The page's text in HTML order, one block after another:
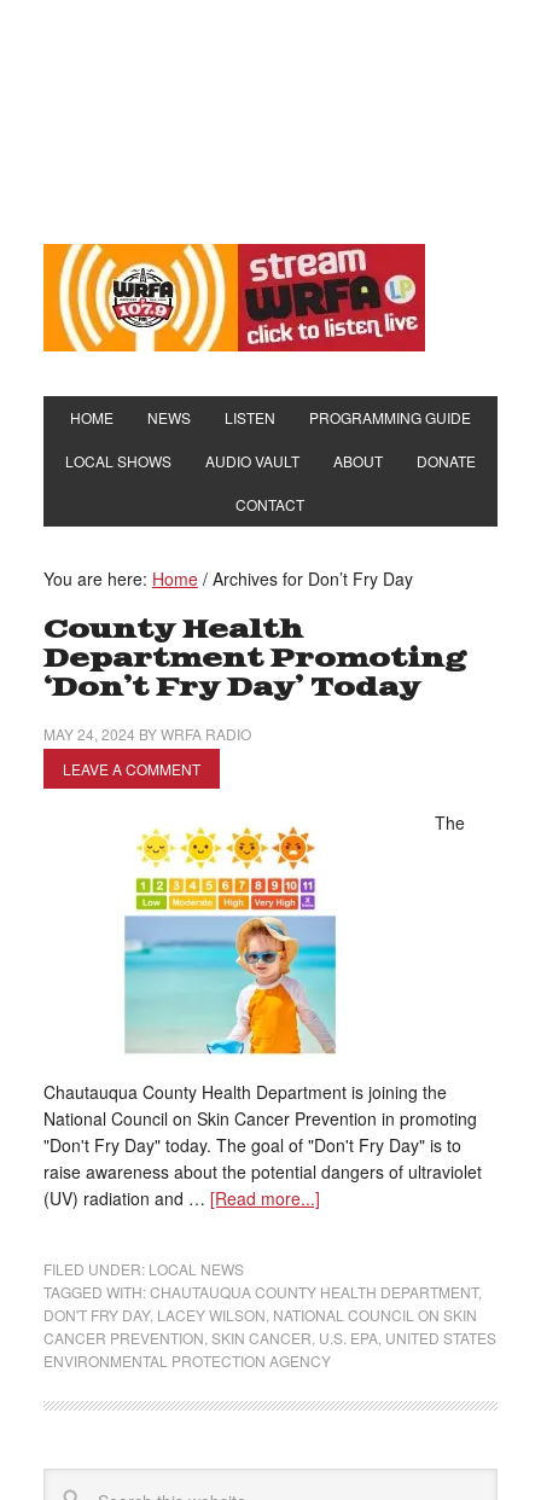
HOME NEWS LISTEN PROGRAMMING GUIDE
LOCAL SHOWS AUDIO VAULT ABOUT DONATE
CONTACT
You are here: Home /Archives for Don’t Fry Day
County Health
Department Promoting
‘Don’t Fry Day’ Today
MAY 24, 2024 BYWRFA RADIO
LEAVE A COMMENT
The
Chautauqua County Health Department is joining the
National Council on Skin Cancer Prevention in promoting
"Don't Fry Day" today. The goal of "Don't Fry Day" is to
raise awareness about the potential dangers of ultraviolet
(UV) radiation and … [Read more...]
FILED UNDER: LOCAL NEWS
TAGGED WITH:CHAUTAUQUA COUNTY HEALTH DEPARTMENT,
DON'T FRY DAY, LACEY WILSON NATIONAL COUNCIL ON SKIN
CANCER PREVENTION SKIN CANCER U.S. EPA, UNITED STATES
ENVIRONMENTAL PROTECTION AGENCY